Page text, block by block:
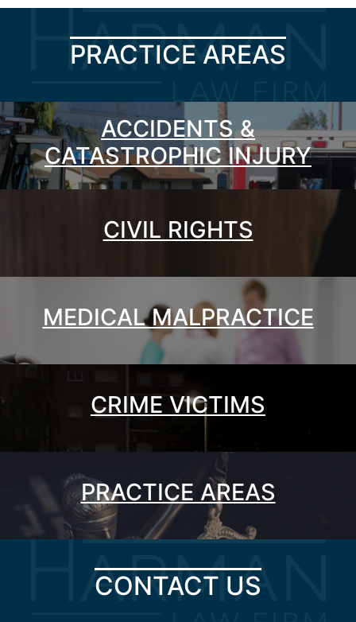
PRACTICE AREAS
ACCIDENTS &
CATASTROPHIC INJURY
CIVIL RIGHTS
MEDICAL MALPRACTICE
CRIME VICTIMS
PRACTICE AREAS
CONTACT US